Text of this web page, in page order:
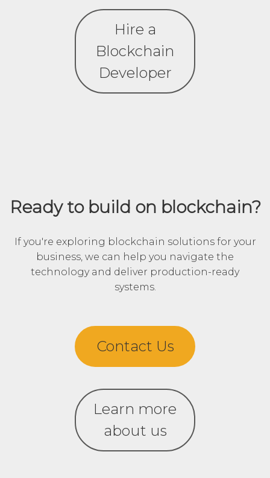
Hire a
Blockchain
Developer
Ready to build on blockchain?
If you're exploring blockchain solutions for your
business, we can help you navigate the
technology and deliver production-ready
systems.
Contact Us
Learn more
about us